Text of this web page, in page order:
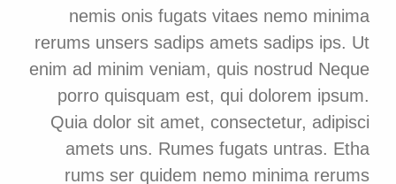
nemis onis fugats vitaes nemo minima
rerums unsers sadips amets sadips ips. Ut
enim ad minim veniam, quis nostrud Neque
porro quisquam est, qui dolorem ipsum.
Quia dolor sit amet, consectetur, adipisci
amets uns. Rumes fugats untras. Etha
rums ser quidem nemo minima rerums